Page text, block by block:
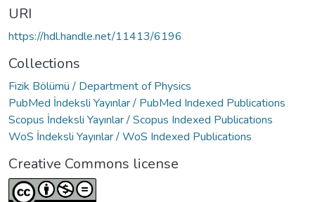
URI
https://hdl.handle.net/11413/6196
Collections
Fizik Bölümü / Department of Physics
PubMed İndeksli Yayınlar / PubMed Indexed Publications
Scopus İndeksli Yayınlar / Scopus Indexed Publications
WoS İndeksli Yayınlar / WoS Indexed Publications
Creative Commons license